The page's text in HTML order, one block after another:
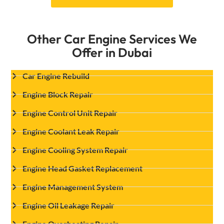
Other Car Engine Services We
Offer in Dubai
Car Engine Rebuild
Engine Block Repair
Engine Control Unit Repair
Engine Coolant Leak Repair
Engine Cooling System Repair
Engine Head Gasket Replacement
Engine Management System
Engine Oil Leakage Repair